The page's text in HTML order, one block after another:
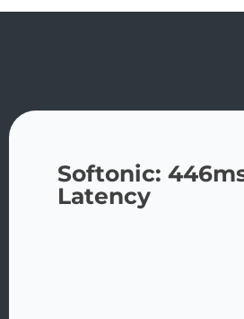
Softonic:
Latency